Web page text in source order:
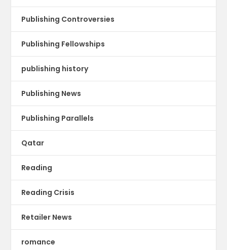
Publishing Controversies
Publishing Fellowships
publishing history
Publishing News
Publishing Parallels
Qatar
Reading
Reading Crisis
Retailer News
romance